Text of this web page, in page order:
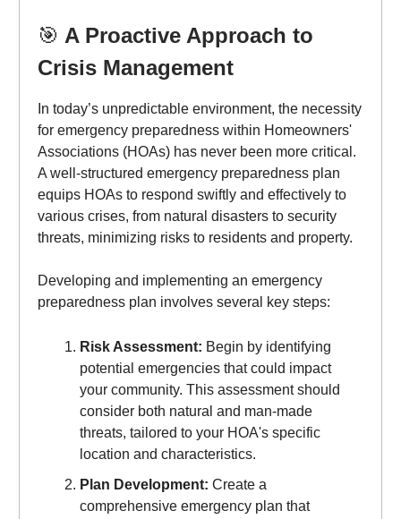
🎯 A Proactive Approach to
Crisis Management
In today’s unpredictable environment, the necessity
for emergency preparedness within Homeowners'
Associations (HOAs) has never been more critical.
A well-structured emergency preparedness plan
equips HOAs to respond swiftly and effectively to
various crises, from natural disasters to security
threats, minimizing risks to residents and property.
Developing and implementing an emergency
preparedness plan involves several key steps:
Risk Assessment: Begin by identifying
potential emergencies that could impact
your community. This assessment should
consider both natural and man-made
threats, tailored to your HOA's specific
location and characteristics.
Plan Development: Create a
comprehensive emergency plan that